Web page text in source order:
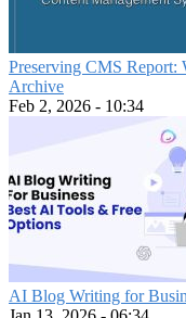
Preserving CMS Report:
Archive
Feb 2, 2026 - 10:34
AI Blog Writing for